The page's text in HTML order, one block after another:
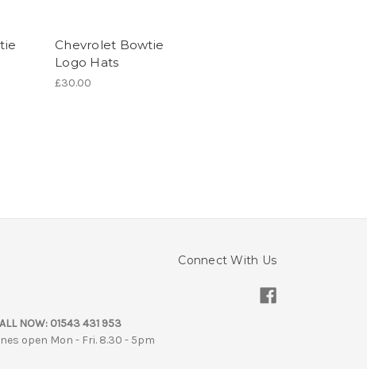
Chevrolet Bowtie
Logo Hats
£30.00
Connect With Us
NOW: 01543 431 953
open Mon - Fri. 8.30 - 5pm